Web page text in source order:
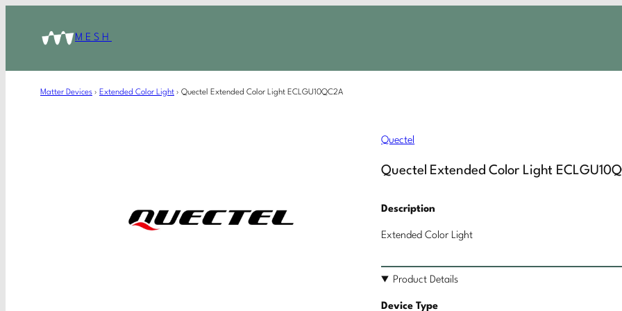
MESH
Matter Devices › Extended Color Light › Quectel Extended Color Light ECLGU10QC2A
Quectel
Quectel Extended Color Light
Description
Extended Color Light
Product Details
Device Type